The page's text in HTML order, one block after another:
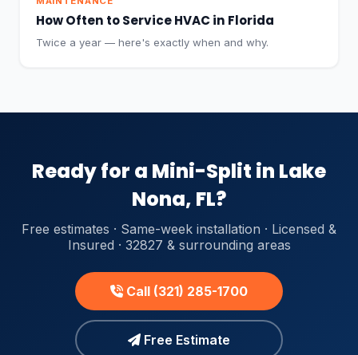
How Often to Service HVAC in Florida
Twice a year — here's exactly when and why.
Ready for a Mini-Split in Lake
Nona, FL?
Free estimates · Same-week installation · Licensed &
Insured · 32827 & surrounding areas
Call (321) 285-1700
Free Estimate